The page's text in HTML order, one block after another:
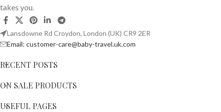
takes you.
Lansdowne Rd Croydon, London (UK) CR9 2ER
Email: customer-care@baby-travel.uk.com
RECENT POSTS
ON SALE PRODUCTS
USEFUL PAGES